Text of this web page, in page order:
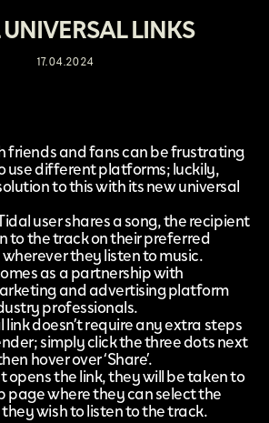
LINKS
17.04.2024
friends and fans can be frustrating
use different platforms; luckily,
to this with its newuniversal
user shares a song, the recipient
to the track on their preferred
they listen to music.
as a partnership with
and advertising platform
professionals.
link doesn’t require any extra steps
simply click the three dots next
hover over ‘Share’.
opens the link, they will be taken to
page where they can select the
wish to listen to the track.